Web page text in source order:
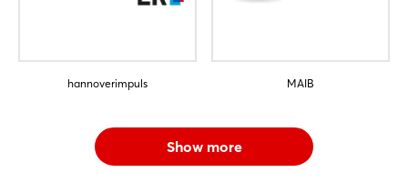
hannoverimpuls MAIB
Show more